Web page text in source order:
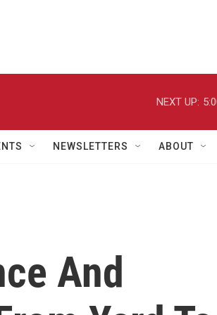
NEXT UP:
NEWSLETTERS ABOUT
And